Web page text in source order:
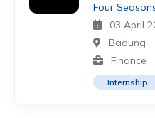
Four
03 April
Badung
Finance
Internship